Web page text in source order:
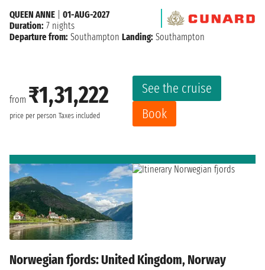
from ₹1,31,222
price per person Taxes included
See the cruise
Book
QUEEN ANNE
01-AUG-2027
Duration: 7 nights
Departure from: Southampton Landing: Southampton
Norwegian fjords: United Kingdom, Norway